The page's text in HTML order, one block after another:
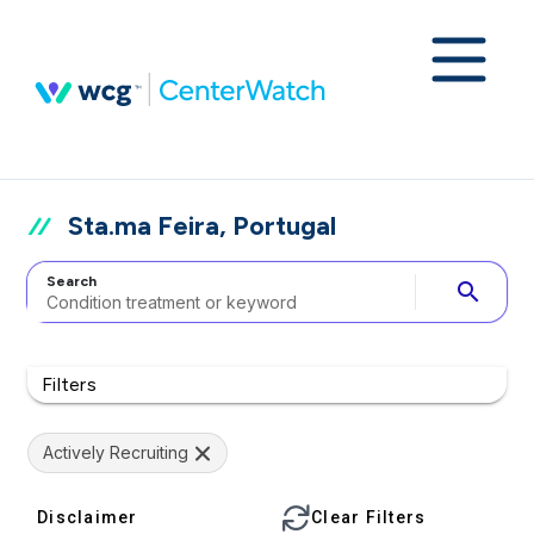
Sta.ma Feira, Portugal
Search search
Filters
Actively Recruiting
Disclaimer Clear Filters